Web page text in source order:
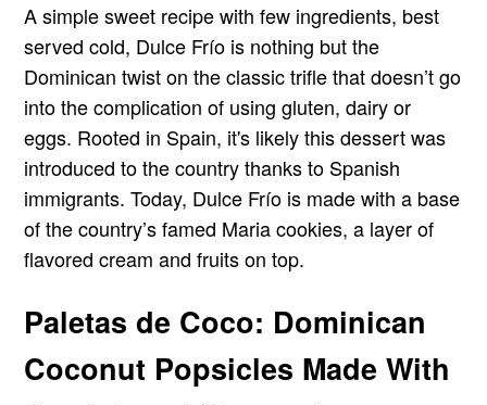
A simple sweet recipe with few ingredients, best
served cold, Dulce Frío is nothing but the
Dominican twist on the classic trifle that doesn’t go
into the complication of using gluten, dairy or
eggs. Rooted in Spain, it's likely this dessert was
introduced to the country thanks to Spanish
immigrants. Today, Dulce Frío is made with a base
of the country’s famed Maria cookies, a layer of
flavored cream and fruits on top.
Paletas de Coco: Dominican
Coconut Popsicles Made With